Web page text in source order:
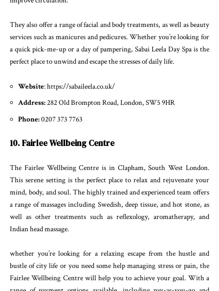
They also offer a range of facial and body treatments, as well as beauty
services such as manicures and pedicures. Whether you’re looking for
a quick pick-me-up or a day of pampering, Sabai Leela Day Spa is the
perfect place to unwind and escape the stresses of daily life.
Website: https://sabaileela.co.uk/
Address:282 Old Brompton Road, London, SW5 9HR
Phone:0207 373 7763
10. Fairlee Wellbeing Centre
The Fairlee Wellbeing Centre is in Clapham, South West London.
This serene setting is the perfect place to relax and rejuvenate your
mind, body, and soul. The highly trained and experienced team offers
a range of massages including Swedish, deep tissue, and hot stone, as
well as other treatments such as reflexology, aromatherapy, and
Indian head massage.
whether you’re looking for a relaxing escape from the hustle and
bustle of city life or you need some help managing stress or pain, the
Fairlee Wellbeing Centre will help you to achieve your goal. With a